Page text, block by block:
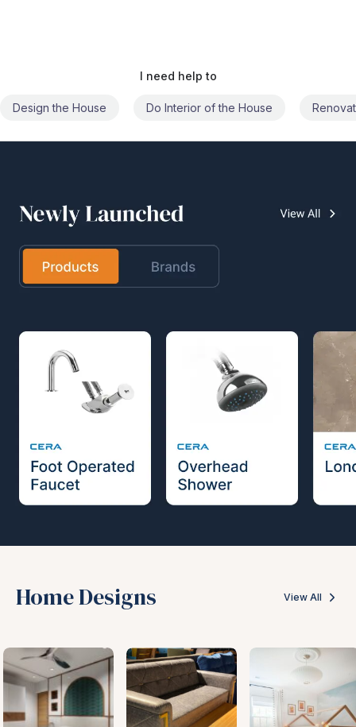
I need help to
Do Interior of the House Renovate the House Civil
Home Designs View All